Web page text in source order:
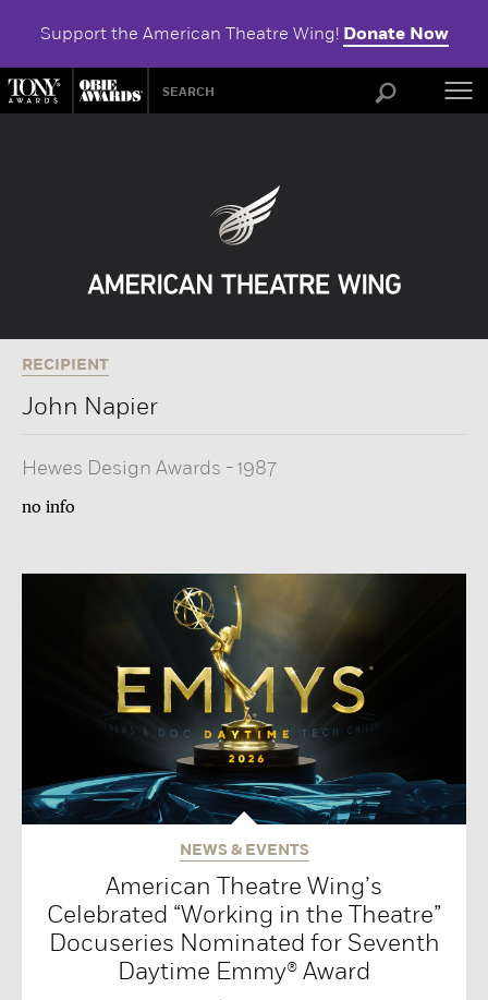
Support the American Theatre Wing! Donate Now
RECIPIENT
John Napier
Hewes Design Awards -1987
no info
NEWS & EVENTS
American Theatre Wing’s
Celebrated “Working in the Theatre”
Docuseries Nominated for Seventh
Daytime Emmy® Award